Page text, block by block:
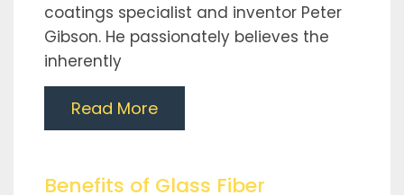
coatings specialist and inventor Peter
Gibson. He passionately believes the
inherently
Read More
Benefits of Glass Fiber